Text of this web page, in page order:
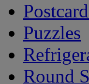
Puzzles
Round